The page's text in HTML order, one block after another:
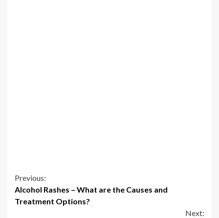
Continue
Reading
Previous:
Alcohol Rashes – What are the Causes and
Treatment Options?
Next: